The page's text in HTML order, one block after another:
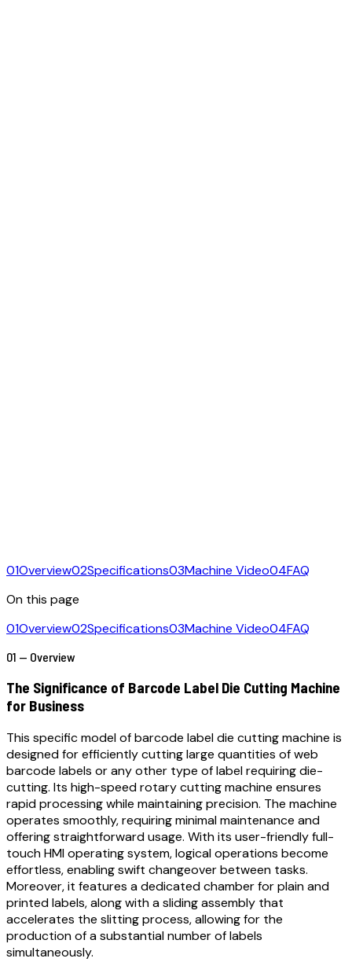
01Overview02Specifications03Machine Video04FAQ
On this page
01Overview02Specifications03Machine Video04FAQ
01 — Overview
The Significance of Barcode Label Die Cutting Machine
for Business
This specific model of barcode label die cutting machine is
designed for efficiently cutting large quantities of web
barcode labels or any other type of label requiring die-
cutting. Its high-speed rotary cutting machine ensures
rapid processing while maintaining precision. The machine
operates smoothly, requiring minimal maintenance and
offering straightforward usage. With its user-friendly full-
touch HMI operating system, logical operations become
effortless, enabling swift changeover between tasks.
Moreover, it features a dedicated chamber for plain and
printed labels, along with a sliding assembly that
accelerates the slitting process, allowing for the
production of a substantial number of labels
simultaneously.